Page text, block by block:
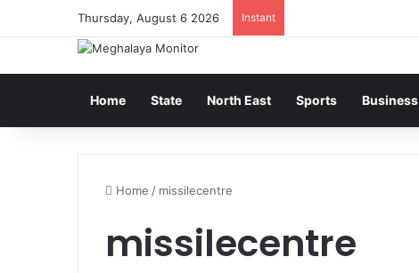
Thursday, August 6 2026 Instant
Home State North East Sports Business
Home / missilecentre
missilecentre